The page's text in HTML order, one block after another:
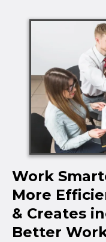
Work
More
& Creates
Better